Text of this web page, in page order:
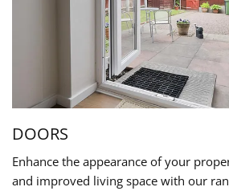
DOORS
Enhance the appearance of your
and improved living space with our